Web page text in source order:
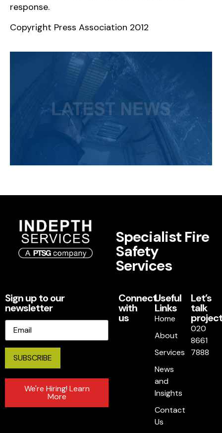
response.
Copyright Press Association 2012
Specialist Fire
Safety
Services
Sign up to our
newsletter
Email
We're Hiring! Learn
More
Connect
with
us
Useful
Links
Home
About
Services
News
and
Insights
Contact
Us
Let’s
talk
020
8661
7888